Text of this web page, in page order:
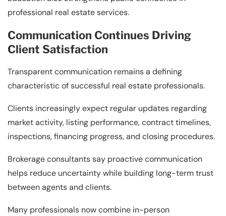
professional real estate services.
Communication Continues Driving
Client Satisfaction
Transparent communication remains a defining
characteristic of successful real estate professionals.
Clients increasingly expect regular updates regarding
market activity, listing performance, contract timelines,
inspections, financing progress, and closing procedures.
Brokerage consultants say proactive communication
helps reduce uncertainty while building long-term trust
between agents and clients.
Many professionals now combine in-person